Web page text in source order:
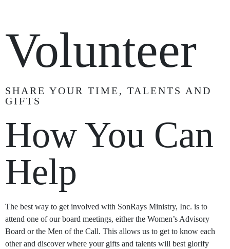
Volunteer
SHARE YOUR TIME, TALENTS AND
GIFTS
How You Can
Help
The best way to get involved with SonRays Ministry, Inc. is to
attend one of our board meetings, either the Women’s Advisory
Board or the Men of the Call. This allows us to get to know each
other and discover where your gifts and talents will best glorify